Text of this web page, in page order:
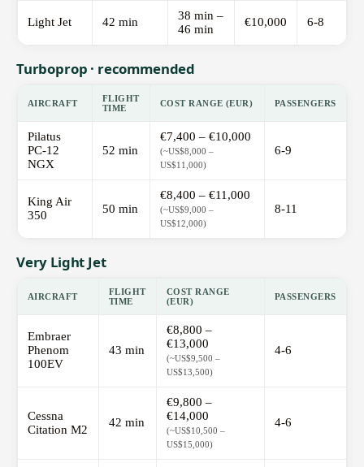
Light Jet 42 min
38 min –
46 min
€10,000 6-8
Turboprop · recommended
AIRCRAFT
FLIGHT
TIME
COST RANGE (EUR) PASSENGERS
Pilatus
PC-12
NGX
52 min
€7,400 – €10,000
(~US$8,000 –
US$11,000)
6-9
King Air
350
50 min
€8,400 – €11,000
(~US$9,000 –
US$12,000)
8-11
Very Light Jet
AIRCRAFT
FLIGHT
TIME
COST RANGE
(EUR)
PASSENGERS
Embraer
Phenom
100EV
43 min
€8,800 –
€13,000
(~US$9,500 –
US$13,500)
4-6
Cessna
Citation M2
42 min
€9,800 –
€14,000
(~US$10,500 –
US$15,000)
4-6